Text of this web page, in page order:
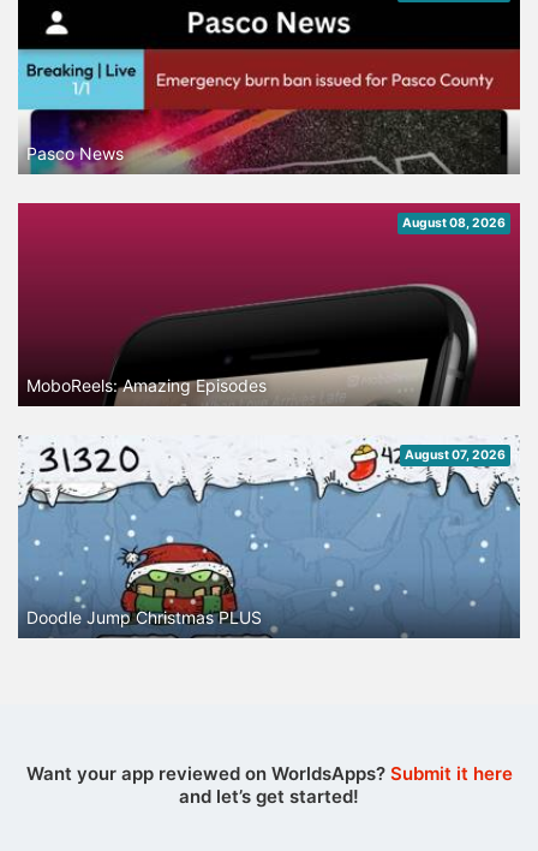
Pasco News
August 08, 2026
MoboReels: Amazing Episodes
August 07, 2026
Doodle Jump Christmas PLUS
Want your app reviewed on WorldsApps? Submit it here
and let’s get started!